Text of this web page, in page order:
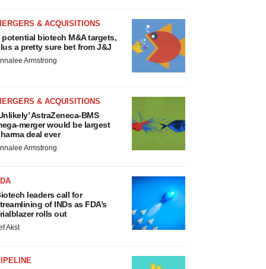
& ACQUISITIONS
potential biotech M&A targets,
a pretty sure bet from J&J
Armstrong
& ACQUISITIONS
AstraZeneca-BMS
merger would be largest
deal ever
Armstrong
leaders call for
of INDs as FDA’s
rolls out
Akst